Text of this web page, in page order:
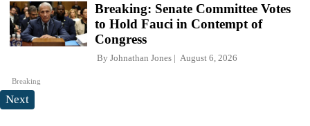
Breaking
Breaking: Senate Committee Votes
to Hold Fauci in Contempt of
Congress
By Johnathan Jones August 6, 2026
Next